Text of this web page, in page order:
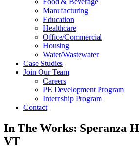
Food & Beverage
Manufacturing
Education
Healthcare
Office/Commercial
Housing
Water/Wastewater
Case Studies
Join Our Team
Careers
PE Development Program
Internship Program
Contact
In The Works: Speranza
VT